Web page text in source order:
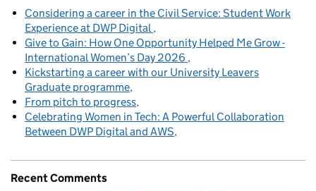
Considering a career in the Civil Service: Student Work
Experience at DWP Digital
Give to Gain: How One Opportunity Helped Me Grow -
International Women’s Day 2026
Kickstarting a career with our University Leavers
Graduate programme
From pitch to progress
Celebrating Women in Tech: A Powerful Collaboration
Between DWP Digital and AWS
Recent Comments